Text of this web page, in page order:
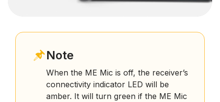
Note
When the ME Mic is off, the receiver’s
connectivity indicator LED will be
amber. It will turn green if the ME Mic